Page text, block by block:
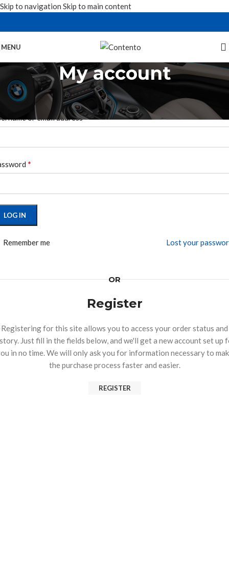
Skip to navigation Skip to main content
MENU
My account
or email address*
*
LOG IN
Lost your
Remember me
OR
Register
Registering for this site allows you to access your order status and
Just fill in the fields below, and we'll get a new account set up
in no time. We will only ask you for information necessary to
the purchase process faster and easier.
REGISTER